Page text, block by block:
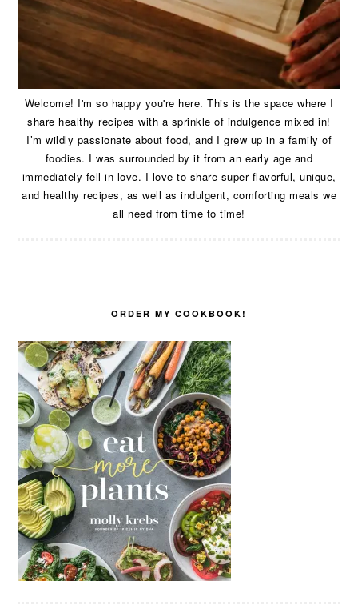
Welcome! I'm so happy you're here. This is the space where I
share healthy recipes with a sprinkle of indulgence mixed in!
I’m wildly passionate about food, and I grew up in a family of
foodies. I was surrounded by it from an early age and
immediately fell in love. I love to share super flavorful, unique,
and healthy recipes, as well as indulgent, comforting meals we
all need from time to time!
ORDER MY COOKBOOK!